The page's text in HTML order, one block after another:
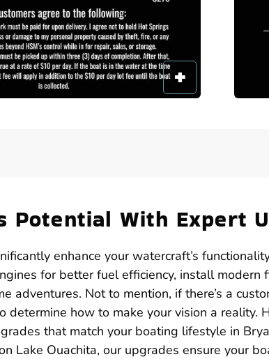
Potential With Expert
enhance your watercraft’s
for better fuel efficiency, install modern
adventures. Not to mention, if there’s a
determine how to make your vision a reality.
that match your boating lifestyle in
Lake Ouachita, our upgrades ensure your